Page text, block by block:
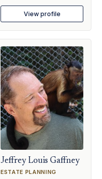
View profile
Jeffrey Louis Gaffney
ESTATE PLANNING